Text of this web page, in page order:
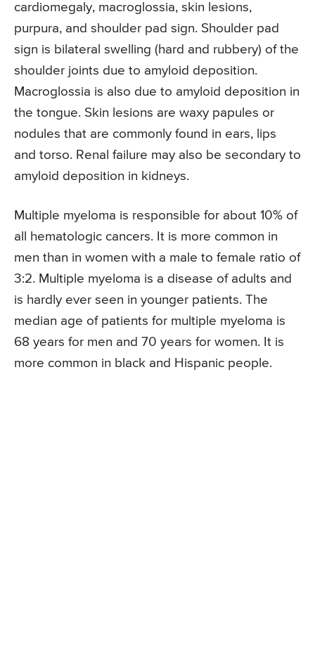
cardiomegaly, macroglossia, skin lesions,
purpura, and shoulder pad sign. Shoulder pad
sign is bilateral swelling (hard and rubbery) of the
shoulder joints due to amyloid deposition.
Macroglossia is also due to amyloid deposition in
the tongue. Skin lesions are waxy papules or
nodules that are commonly found in ears, lips
and torso. Renal failure may also be secondary to
amyloid deposition in kidneys.
Multiple myeloma is responsible for about 10% of
all hematologic cancers. It is more common in
men than in women with a male to female ratio of
3:2. Multiple myeloma is a disease of adults and
is hardly ever seen in younger patients. The
median age of patients for multiple myeloma is
68 years for men and 70 years for women. It is
more common in black and Hispanic people.